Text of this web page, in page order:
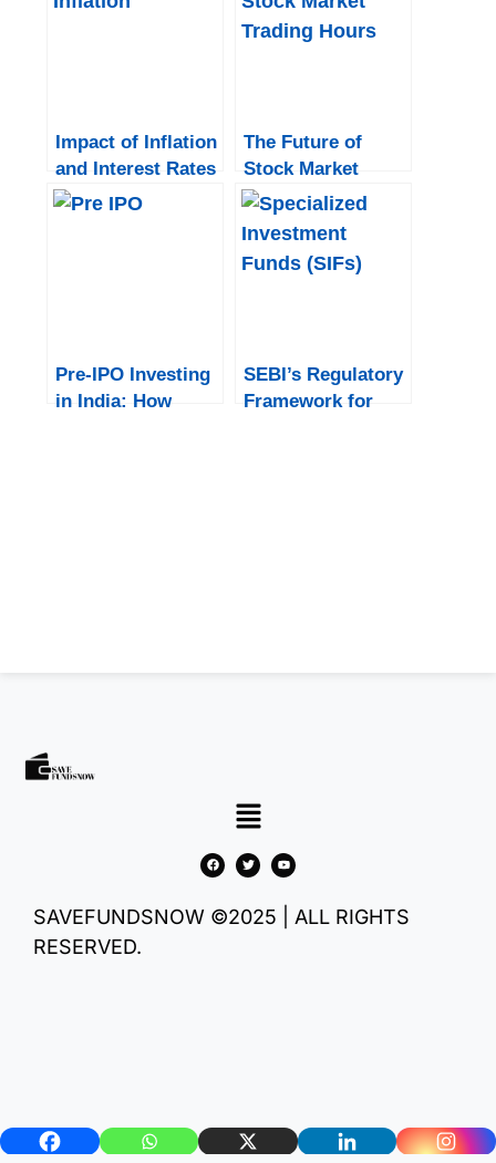
Impact of Inflation
and Interest Rates
on the Indian
The Future of
Stock Market
Trading Hours
Pre-IPO Investing
in India: How
SEBI’s Regulatory
Framework for
SAVEFUNDSNOW ©2025 | ALL RIGHTS
RESERVED.